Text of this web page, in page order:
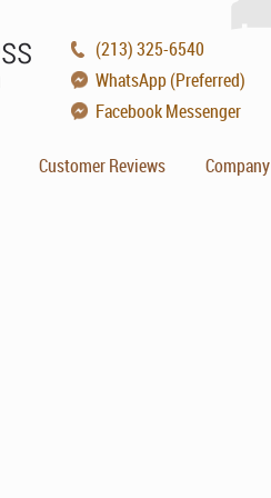
(213) 325-6540
WhatsApp (Preferred)
Facebook Messenger
Customer Reviews Company